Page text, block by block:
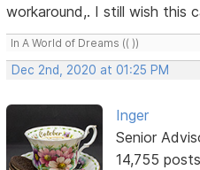
workaround,. I still wish this
In A World of Dreams (( ))
Dec 2nd, 2020 at 01:25 PM
Inger
Senior
14,755 posts